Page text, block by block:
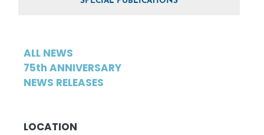
ALL NEWS
75th ANNIVERSARY
NEWS RELEASES
LOCATION